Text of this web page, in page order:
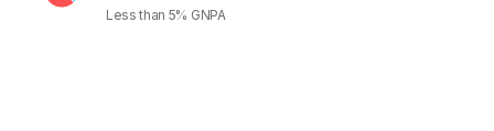
Less than 5% GNPA